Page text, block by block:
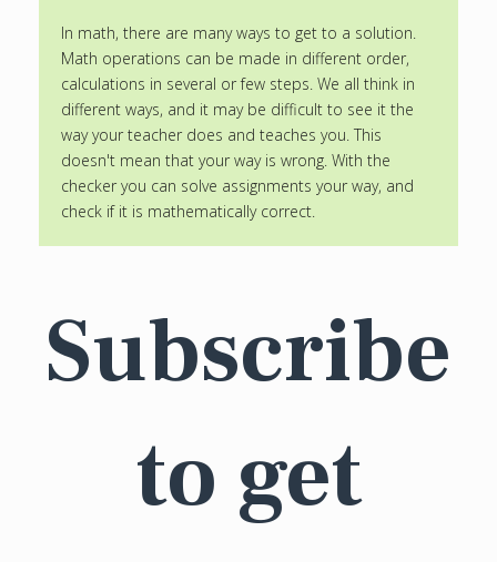
In math, there are many ways to get to a solution.
Math operations can be made in different order,
calculations in several or few steps. We all think in
different ways, and it may be difficult to see it the
way your teacher does and teaches you. This
doesn't mean that your way is wrong. With the
checker you can solve assignments your way, and
check if it is mathematically correct.
Subscribe
to get